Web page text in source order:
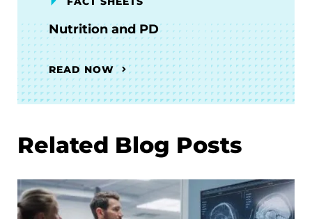
Nutrition and PD
READ NOW
Related Blog Posts